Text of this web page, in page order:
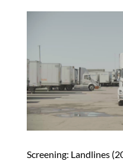
Screening: Landlines